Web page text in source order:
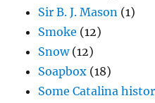
Sir B. J. Mason (1)
Smoke (12)
Snow(12)
Soapbox (18)
Some Catalina